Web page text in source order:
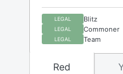
LEGAL Blitz
LEGAL Commoner
LEGAL Team
Red